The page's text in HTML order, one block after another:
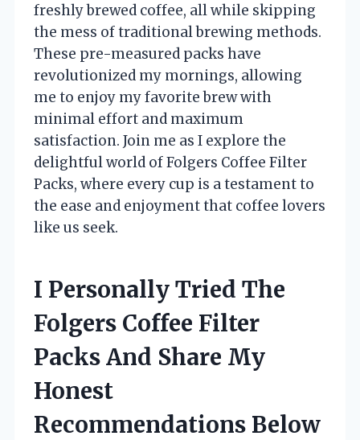
freshly brewed coffee, all while skipping
the mess of traditional brewing methods.
These pre-measured packs have
revolutionized my mornings, allowing
me to enjoy my favorite brew with
minimal effort and maximum
satisfaction. Join me as I explore the
delightful world of Folgers Coffee Filter
Packs, where every cup is a testament to
the ease and enjoyment that coffee lovers
like us seek.
I Personally Tried The
Folgers Coffee Filter
Packs And Share My
Honest
Recommendations Below